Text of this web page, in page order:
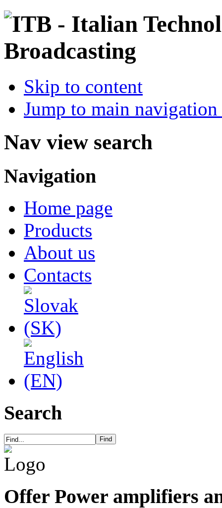
Skip to content
Jump to main
Nav view search
Navigation
Home page
Products
About us
Contacts
Search
Offer Power amplifiers